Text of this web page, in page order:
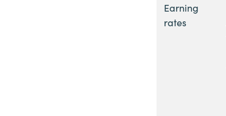
Earning
rates